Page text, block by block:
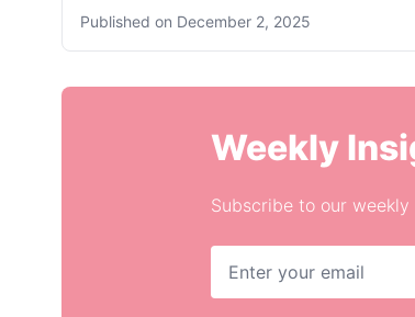
Published on December 2, 2025
Weekly
Subscribe to our